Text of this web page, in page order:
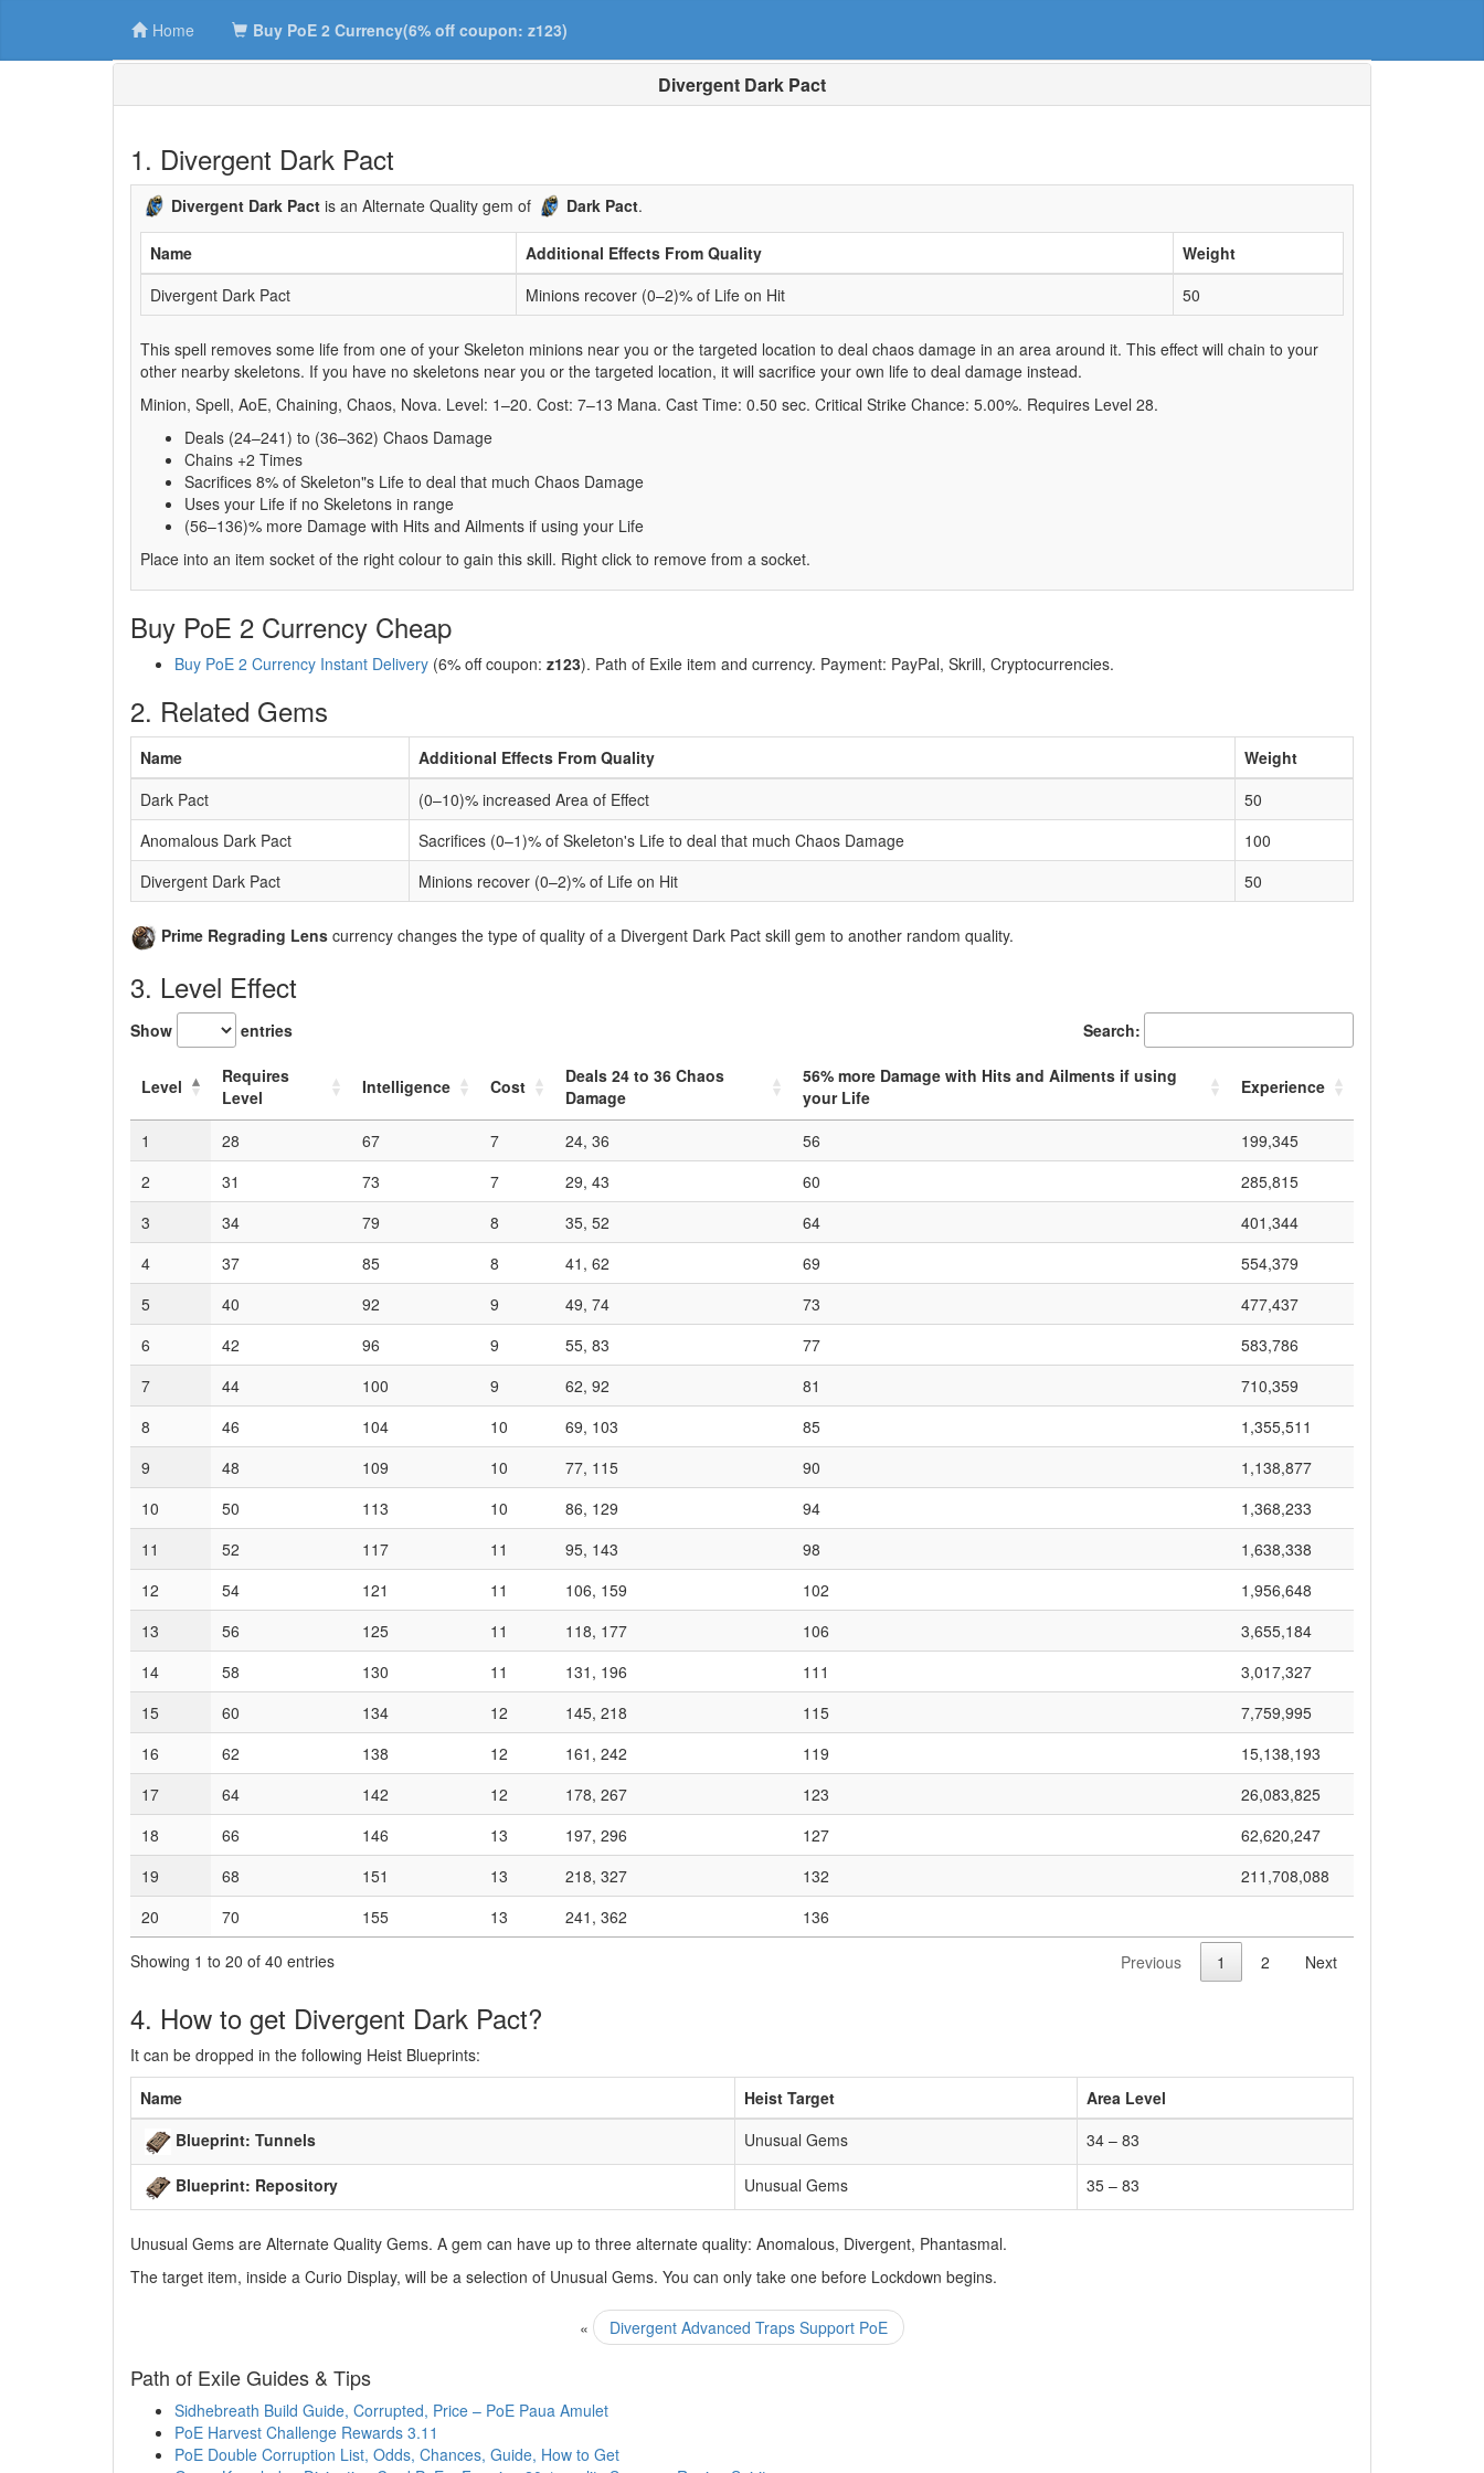
Home Buy PoE 2 Currency(6% off coupon: z123)
Divergent Dark Pact
1. Divergent Dark Pact
Divergent Dark Pact is an Alternate Quality gem of Dark Pact.
Name Additional Effects From Quality
Weight
Divergent Dark Pact
Minions recover (0–2)% of Life on Hit 50
This spell removes some life from one of your Skeleton minions near you or the targeted location to deal chaos damage in an area around it. This effect will chain to your
other nearby skeletons. If you have no skeletons near you or the targeted location, it will sacrifice your own life to deal damage instead.
Minion, Spell, AoE, Chaining, Chaos, Nova. Level: 1–20. Cost: 7–13 Mana. Cast Time: 0.50 sec. Critical Strike Chance: 5.00%. Requires Level 28.
Deals (24–241) to (36–362) Chaos Damage
Chains +2 Times
Sacrifices 8% of Skeleton"s Life to deal that much Chaos Damage
Uses your Life if no Skeletons in range
(56–136)% more Damage with Hits and Ailments if using your Life
Place into an item socket of the right colour to gain this skill. Right click to remove from a socket.
Buy PoE 2 Currency Cheap
Buy PoE 2 Currency Instant Delivery (6% off coupon: z123). Path of Exile item and currency. Payment: PayPal, Skrill, Cryptocurrencies.
2. Related Gems
Name Additional Effects From Quality
Weight
Dark Pact
(0–10)% increased Area of Effect
50
Anomalous Dark Pact
Sacrifices (0–1)% of Skeleton's Life to deal that much Chaos Damage
100
Divergent Dark Pact
Minions recover (0–2)% of Life on Hit 50
Prime Regrading Lens currency changes the type of quality of a Divergent Dark Pact skill gem to another random quality.
3. Level Effect
Show entries Search:
Level
Requires
Level
Intelligence Cost Deals 24 to 36 Chaos
Damage
56% more Damage with Hits and Ailments if using
your Life
Experience
1 28 67 7 24, 36 56
199,345
2
31 73 7 29, 43 60
285,815
3
34 79 8 35, 52 64
401,344
4
37 85 8 41, 62 69
554,379
5
40 92 9 49, 74 73
477,437
6
42 96 9 55, 83 77
583,786
7
44 100 9 62, 92 81
710,359
8
46 104 10 69, 103 85
1,355,511
9
48 109 10 77, 115 90
1,138,877
10
50 113 10 86, 129 94
1,368,233
11
52 117 11 95, 143 98
1,638,338
12
54 121 11 106, 159 102
1,956,648
13
56 125 11 118, 177 106
3,655,184
14
58 130 11 131, 196 111
3,017,327
15
60 134 12 145, 218 115
7,759,995
16
62 138 12 161, 242 119
15,138,193
17
64 142 12 178, 267 123
26,083,825
18
66 146 13 197, 296 127
62,620,247
19
68 151 13 218, 327 132
211,708,088
20
70 155 13 241, 362
136
Showing 1 to 20 of 40 entries
Previous 1 2 Next
4. How to get Divergent Dark Pact?
It can be dropped in the following Heist Blueprints:
Name
Heist Target
Area Level
Blueprint: Tunnels
Unusual Gems 34 – 83
Blueprint: Repository Unusual Gems 35 – 83
Unusual Gems are Alternate Quality Gems. A gem can have up to three alternate quality: Anomalous, Divergent, Phantasmal.
The target item, inside a Curio Display, will be a selection of Unusual Gems. You can only take one before Lockdown begins.
« Divergent Advanced Traps Support PoE
Path of Exile Guides & Tips
Sidhebreath Build Guide, Corrupted, Price – PoE Paua Amulet
PoE Harvest Challenge Rewards 3.11
PoE Double Corruption List, Odds, Chances, Guide, How to Get